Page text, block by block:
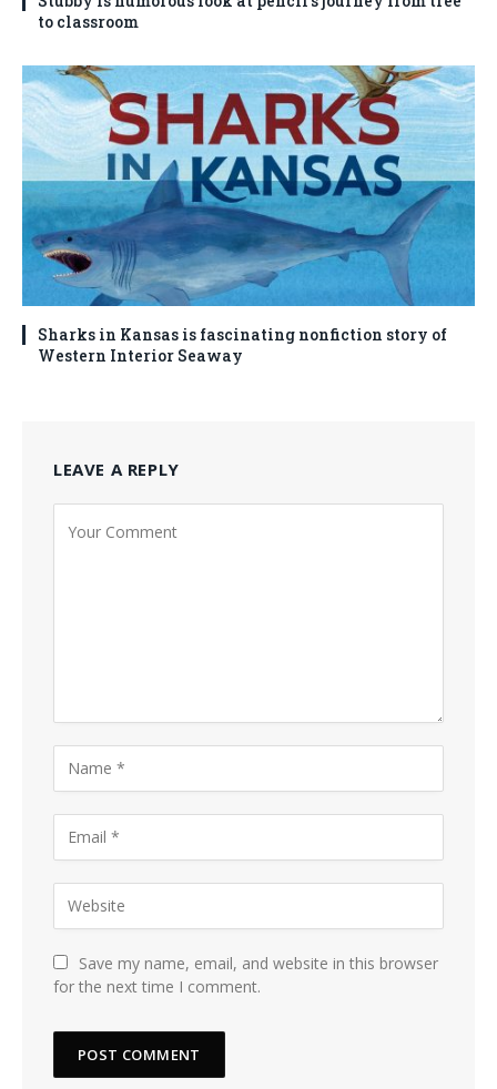
to classroom
Sharks in Kansas is fascinating nonfiction story of
Western Interior Seaway
LEAVE A REPLY
Save my name, email, and website in this browser
for the next time I comment.